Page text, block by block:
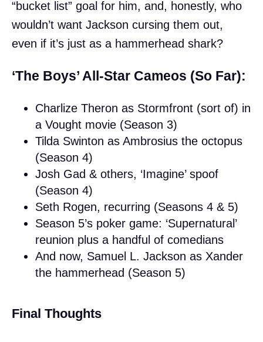
“bucket list” goal for him, and, honestly, who
wouldn’t want Jackson cursing them out,
even if it’s just as a hammerhead shark?
‘The Boys’ All-Star Cameos (So Far):
Charlize Theron as Stormfront (sort of) in
a Vought movie (Season 3)
Tilda Swinton as Ambrosius the octopus
(Season 4)
Josh Gad & others, ‘Imagine’ spoof
(Season 4)
Seth Rogen, recurring (Seasons 4 & 5)
Season 5’s poker game: ‘Supernatural’
reunion plus a handful of comedians
And now, Samuel L. Jackson as Xander
the hammerhead (Season 5)
Final Thoughts